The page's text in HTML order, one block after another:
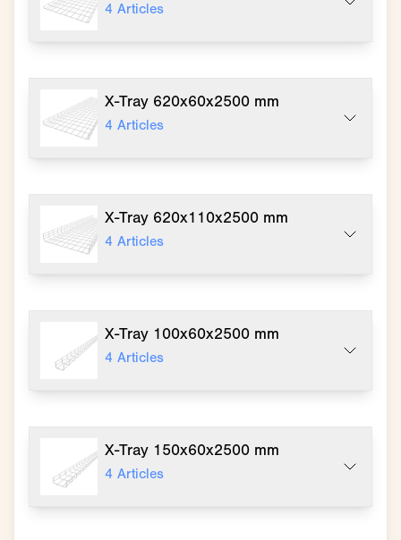
4 Articles
X-Tray 620x60x2500 mm
4 Articles
X-Tray 620x110x2500 mm
4 Articles
X-Tray 100x60x2500 mm
4 Articles
X-Tray 150x60x2500 mm
4 Articles